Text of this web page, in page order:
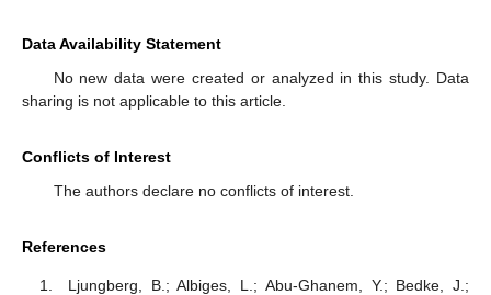
Data Availability Statement
No new data were created or analyzed in this study. Data
sharing is not applicable to this article.
Conflicts of Interest
The authors declare no conflicts of interest.
References
Ljungberg, B.; Albiges, L.; Abu-Ghanem, Y.; Bedke, J.;